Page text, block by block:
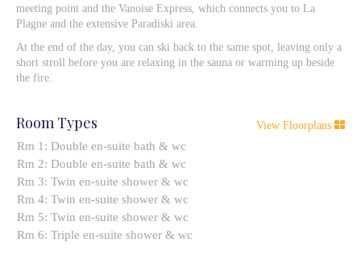
meeting point and the Vanoise Express, which connects you to La
Plagne and the extensive Paradiski area.
At the end of the day, you can ski back to the same spot, leaving only a
short stroll before you are relaxing in the sauna or warming up beside
the fire.
View Floorplans
Room Types
Rm 1: Double en-suite bath & wc
Rm 2: Double en-suite bath & wc
Rm 3: Twin en-suite shower & wc
Rm 4: Twin en-suite shower & wc
Rm 5: Twin en-suite shower & wc
Rm 6: Triple en-suite shower & wc